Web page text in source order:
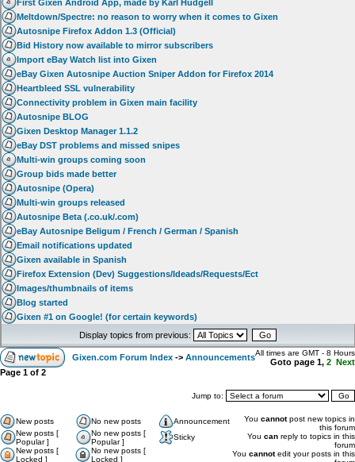
First Gixen Android App, made by Karl Hudgell
Meltdown/Spectre: no reason to worry when it comes to Gixen
Autosnipe Firefox Addon 1.3 (Official)
Bid History now available to mirror subscribers
Import eBay Watch list into Gixen
eBay Gixen Autosnipe Auction Sniper Addon for Firefox 2014
Heartbleed SSL vulnerability
Connectivity problem in Gixen main facility
Autosnipe BLOG
Gixen Desktop Manager 1.1.2
eBay DST problems and missed snipes
Multi-win groups coming soon
Group bids made better
Autosnipe (Opera)
Multi-win groups released
Autosnipe Beta (.co.uk/.com)
eBay Autosnipe Beligum / French / German / Spanish
Email notifications updated
Gixen available in Spanish
Firefox Extension (Dev) Suggestions/Ideads/Requests/Ect
Images/thumbnails of items
Blog started
Gixen #1 on Google! (for certain keywords)
Display topics from previous:
Gixen.com Forum Index -> AnnouncementsAll times are GMT - 8 Hours
Goto page 1, 2 Next
Page 1 of 2
Jump to:
New posts No new posts
Announcement
New posts [
Popular ]
No new posts [
Popular ]
Sticky
New posts [
Locked ]
No new posts [
Locked ]
You cannotpost new topics in
this forum
You can reply to topics in this
forum
You cannotedit your posts in this